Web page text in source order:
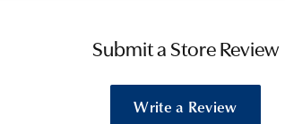
Submit a Store Review
Write a Review